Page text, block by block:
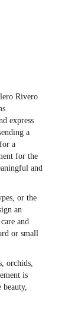
Rivero
express
a
a
for the
and
or the
an
and
or small
orchids,
is